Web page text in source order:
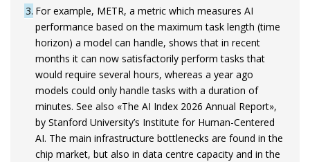
3 For example, METR, a metric which measures AI
performance based on the maximum task length (time
horizon) a model can handle, shows that in recent
months it can now satisfactorily perform tasks that
would require several hours, whereas a year ago
models could only handle tasks with a duration of
minutes. See also «The AI Index 2026 Annual Report»,
by Stanford University’s Institute for Human-Centered
AI. The main infrastructure bottlenecks are found in the
chip market, but also in data centre capacity and in the